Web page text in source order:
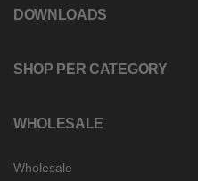
DOWNLOADS
SHOP PER CATEGORY
WHOLESALE
Wholesale